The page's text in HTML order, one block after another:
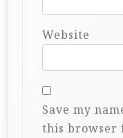
Website
Save my
this browser